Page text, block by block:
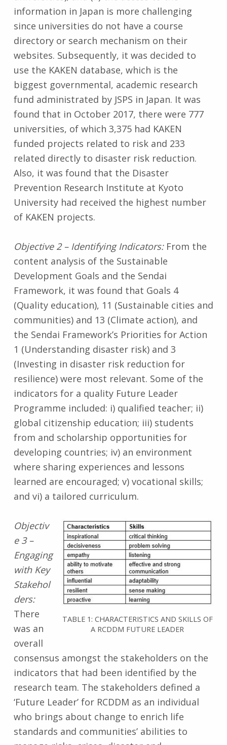
information in Japan is more challenging
since universities do not have a course
directory or search mechanism on their
websites. Subsequently, it was decided to
use the KAKEN database, which is the
biggest governmental, academic research
fund administrated by JSPS in Japan. It was
found that in October 2017, there were 777
universities, of which 3,375 had KAKEN
funded projects related to risk and 233
related directly to disaster risk reduction.
Also, it was found that the Disaster
Prevention Research Institute at Kyoto
University had received the highest number
of KAKEN projects.
Objective 2 – Identifying Indicators: From the
content analysis of the Sustainable
Development Goals and the Sendai
Framework, it was found that Goals 4
(Quality education), 11 (Sustainable cities and
communities) and 13 (Climate action), and
the Sendai Framework’s Priorities for Action
1 (Understanding disaster risk) and 3
(Investing in disaster risk reduction for
resilience) were most relevant. Some of the
indicators for a quality Future Leader
Programme included: i) qualified teacher; ii)
global citizenship education; iii) students
from and scholarship opportunities for
developing countries; iv) an environment
where sharing experiences and lessons
learned are encouraged; v) vocational skills;
and vi) a tailored curriculum.
TABLE 1: CHARACTERISTICS AND SKILLS OF
A RCDDM FUTURE LEADER
Objectiv
e 3 –
Engaging
with Key
Stakehol
ders:
There
was an
overall
consensus amongst the stakeholders on the
indicators that had been identified by the
research team. The stakeholders defined a
‘Future Leader’ for RCDDM as an individual
who brings about change to enrich life
standards and communities’ abilities to